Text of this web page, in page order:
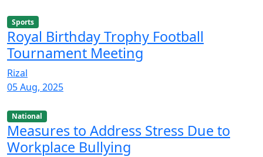
Sports
Royal Birthday Trophy Football
Tournament Meeting
Rizal
05 Aug, 2025
National
Measures to Address Stress Due to
Workplace Bullying